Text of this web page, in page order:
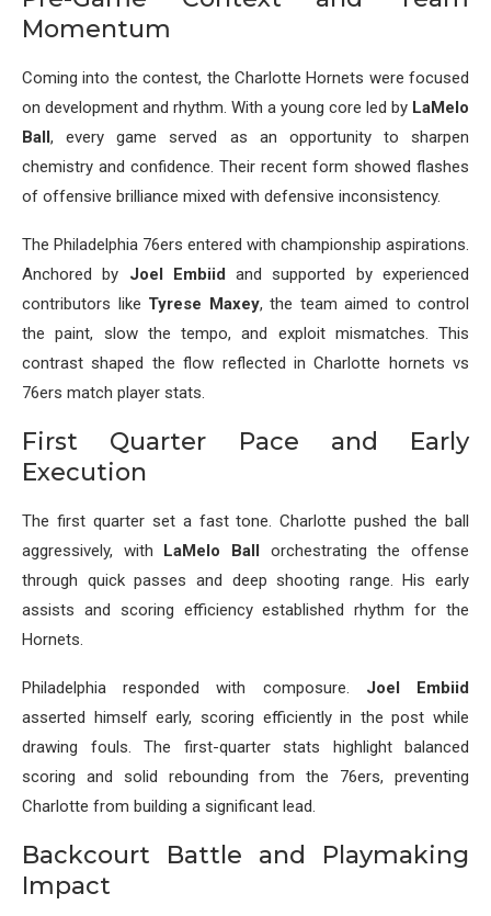
Momentum
Coming into the contest, the Charlotte Hornets were focused
on development and rhythm. With a young core led by LaMelo
Ball , every game served as an opportunity to sharpen
chemistry and confidence. Their recent form showed flashes
of offensive brilliance mixed with defensive inconsistency.
The Philadelphia 76ers entered with championship aspirations.
Anchored by Joel Embiid
and supported by experienced
contributors like Tyrese Maxey, the team aimed to control
the paint, slow the tempo, and exploit mismatches. This
contrast shaped the flow reflected in Charlotte hornets vs
76ers match player stats.
First Quarter Pace and Early
Execution
The first quarter set a fast tone. Charlotte pushed the ball
aggressively, with
LaMelo Ball
orchestrating the offense
through quick passes and deep shooting range. His early
assists and scoring efficiency established rhythm for the
Hornets.
Philadelphia responded with composure. Joel Embiid
asserted himself early, scoring efficiently in the post while
drawing fouls. The first-quarter stats highlight balanced
scoring and solid rebounding from the 76ers, preventing
Charlotte from building a significant lead.
Backcourt Battle and Playmaking
Impact